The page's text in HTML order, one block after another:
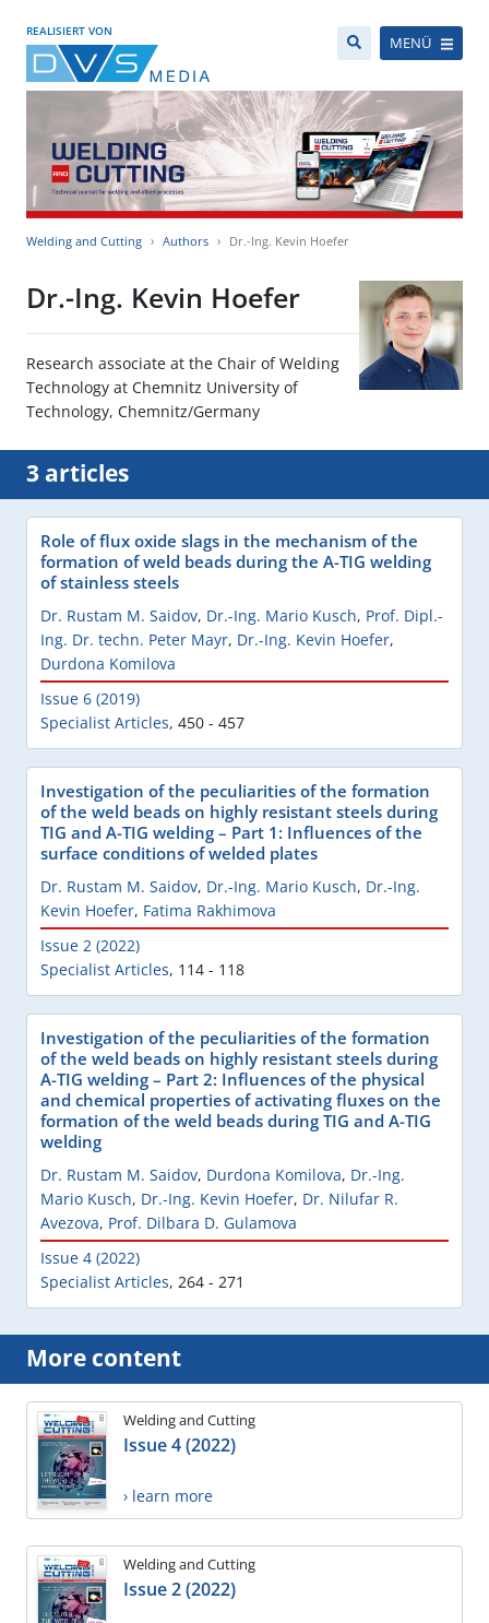
REALISIERT VON
MENÜ
Welding and Cutting Authors Dr.-Ing. Kevin Hoefer
Dr.-Ing. Kevin Hoefer
Research associate at the Chair of Welding
Technology at Chemnitz University of
Technology, Chemnitz/Germany
3 articles
Role of flux oxide slags in the mechanism of the
formation of weld beads during the A-TIG welding
of stainless steels
Dr. Rustam M. Saidov, Dr.-Ing. Mario Kusch, Prof. Dipl.-
Ing. Dr. techn. Peter Mayr, Dr.-Ing. Kevin Hoefer,
Durdona Komilova
Issue 6 (2019)
Specialist Articles, 450 - 457
Investigation of the peculiarities of the formation
of the weld beads on highly resistant steels during
TIG and A-TIG welding – Part 1: Influences of the
surface conditions of welded plates
Dr. Rustam M. Saidov, Dr.-Ing. Mario Kusch, Dr.-Ing.
Kevin Hoefer, Fatima Rakhimova
Issue 2 (2022)
Specialist Articles, 114 - 118
Investigation of the peculiarities of the formation
of the weld beads on highly resistant steels during
A-TIG welding – Part 2: Influences of the physical
and chemical properties of activating fluxes on the
formation of the weld beads during TIG and A-TIG
welding
Dr. Rustam M. Saidov, Durdona Komilova, Dr.-Ing.
Mario Kusch, Dr.-Ing. Kevin Hoefer, Dr. Nilufar R.
Avezova, Prof. Dilbara D. Gulamova
Issue 4 (2022)
Specialist Articles, 264 - 271
More content
Welding and Cutting
Issue 4 (2022)
› learn more
Welding and Cutting
Issue 2 (2022)